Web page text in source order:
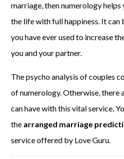
marriage, then numerology
the life with full happiness. It can
you have ever used to increase
you and your partner.
The psycho analysis of couples
of numerology. Otherwise, there
can have with this vital service.
the arranged marriage
service offered by Love Guru.